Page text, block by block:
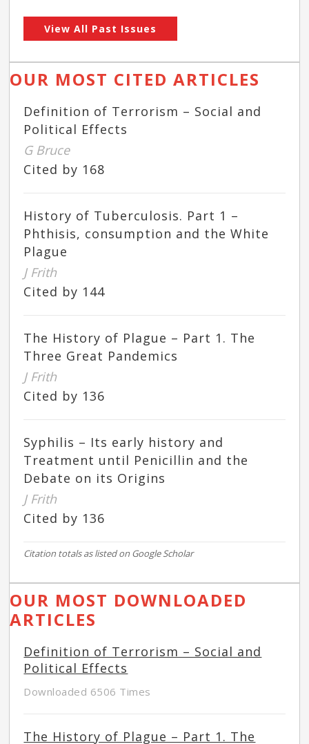
View All Past Issues
OUR MOST CITED ARTICLES
Definition of Terrorism – Social and
Political Effects
G Bruce
Cited by 168
History of Tuberculosis. Part 1 –
Phthisis, consumption and the White
Plague
J Frith
Cited by 144
The History of Plague – Part 1. The
Three Great Pandemics
J Frith
Cited by 136
Syphilis – Its early history and
Treatment until Penicillin and the
Debate on its Origins
J Frith
Cited by 136
Citation totals as listed on Google Scholar
OUR MOST DOWNLOADED
ARTICLES
Definition of Terrorism – Social and
Political Effects
Downloaded 6506 Times
The History of Plague – Part 1. The